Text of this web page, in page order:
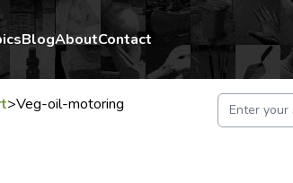
BlogAboutContact
>Veg-oil-motoring